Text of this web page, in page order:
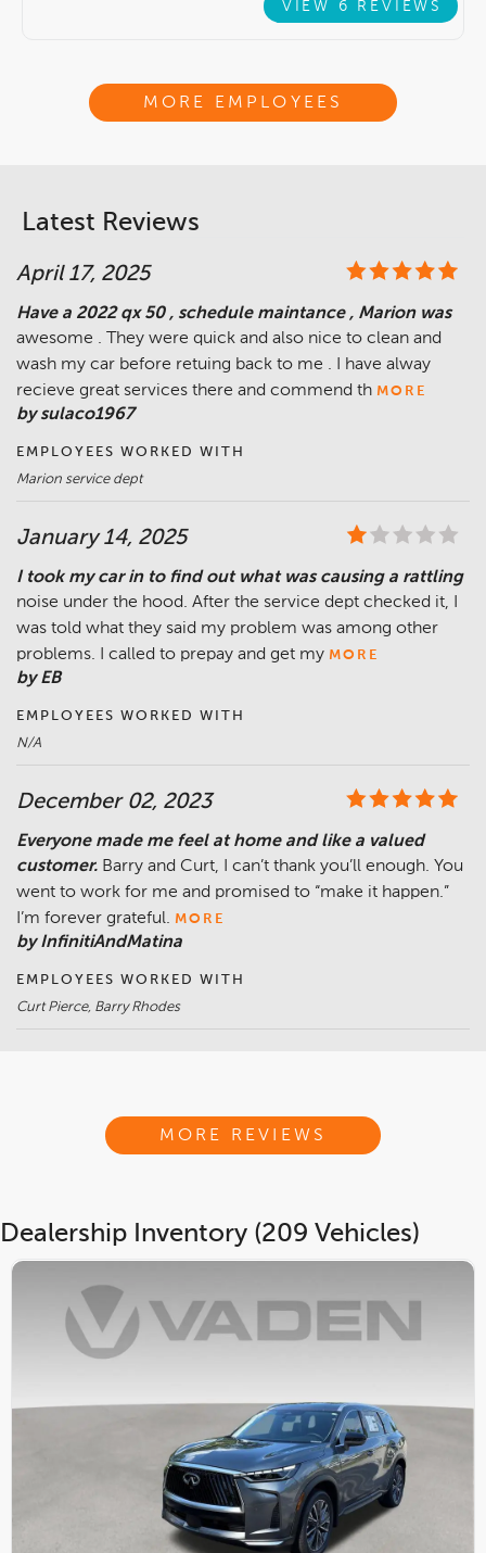
VIEW 6 REVIEWS
MORE EMPLOYEES
Latest Reviews
April 17, 2025
Have a 2022 qx 50 , schedule maintance , Marion was
awesome . They were quick and also nice to clean and
wash my car before retuing back to me . I have alway
recieve great services there and commend th MORE
by sulaco1967
EMPLOYEES WORKED WITH
Marion service dept
January 14, 2025
I took my car in to find out what was causing a rattling
noise under the hood. After the service dept checked it, I
was told what they said my problem was among other
problems. I called to prepay and get my MORE
by EB
EMPLOYEES WORKED WITH
N/A
December 02, 2023
Everyone made me feel at home and like a valued
customer. Barry and Curt, I can’t thank you’ll enough. You
went to work for me and promised to “make it happen.”
I’m forever grateful. MORE
by InfinitiAndMatina
EMPLOYEES WORKED WITH
Curt Pierce, Barry Rhodes
MORE REVIEWS
Dealership Inventory (209 Vehicles)